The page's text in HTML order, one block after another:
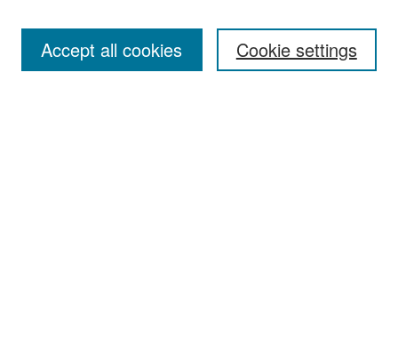
Enter search terms: Cookie settings
Accept all cookies